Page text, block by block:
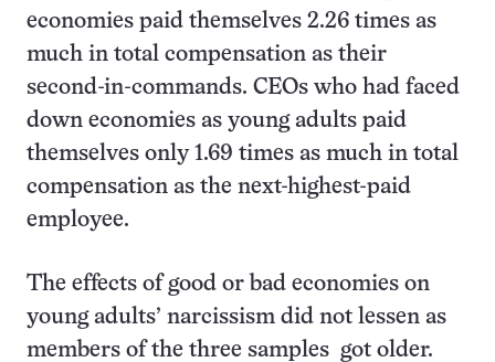
economies paid themselves 2.26 times as
much in total compensation as their
second-in-commands. CEOs who had faced
down economies as young adults paid
themselves only 1.69 times as much in total
compensation as the next-highest-paid
employee.
The effects of good or bad economies on
young adults’ narcissism did not lessen as
members of the three samples got older.